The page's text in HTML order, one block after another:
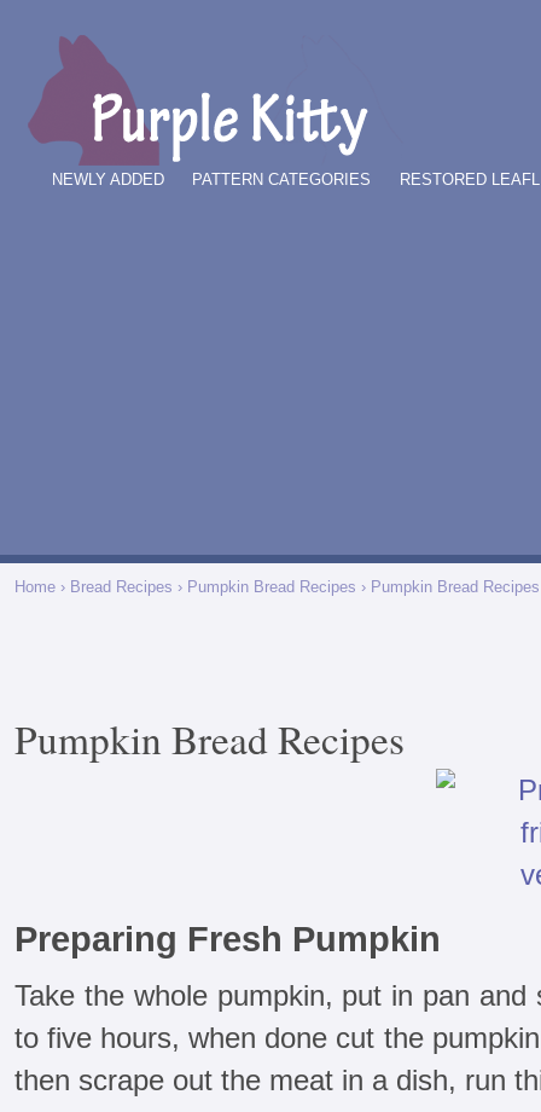
NEWLY ADDED PATTERN CATEGORIES RESTORED
Home › Bread Recipes › Pumpkin Bread Recipes › Pumpkin Bread Recipes
Pumpkin Bread Recipes
Preparing Fresh Pumpkin
Take the whole pumpkin, put in pan
to five hours, when done cut the
then scrape out the meat in a dish, run